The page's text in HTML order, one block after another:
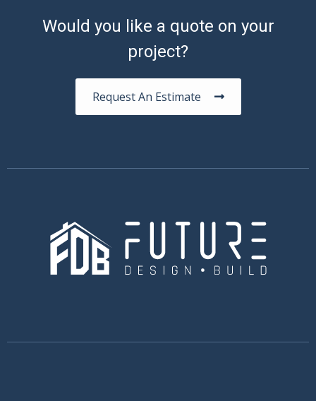
Would you like a quote on your
project?
Request An Estimate